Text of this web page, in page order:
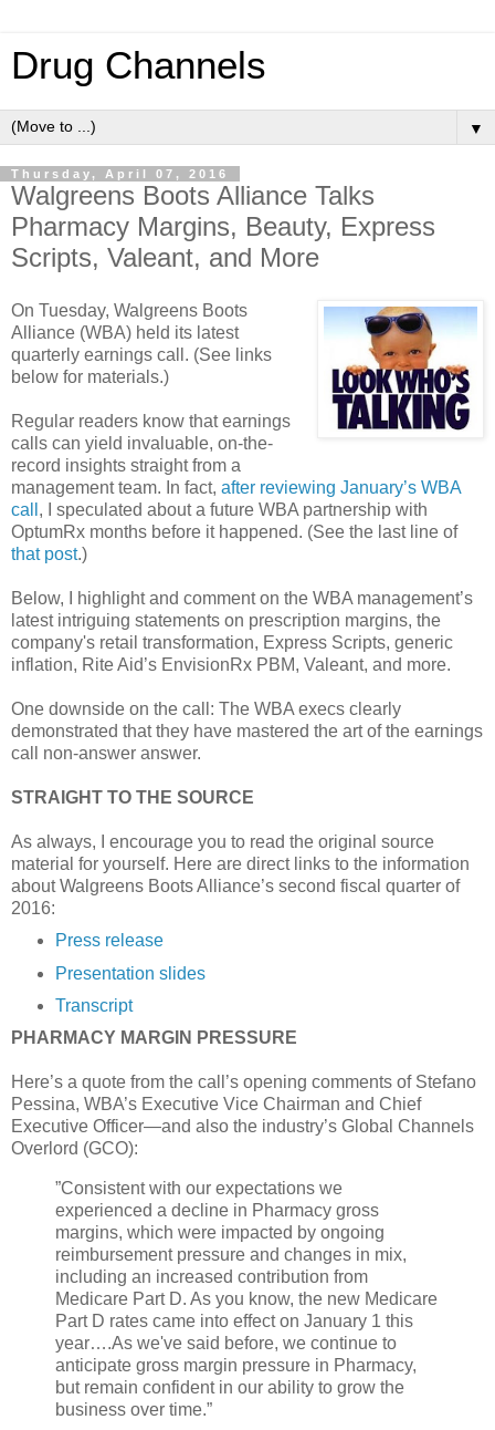
Drug Channels
▼
Thursday, April 07, 2016
Walgreens Boots Alliance Talks
Pharmacy Margins, Beauty, Express
Scripts, Valeant, and More
On Tuesday, Walgreens Boots
Alliance (WBA) held its latest
quarterly earnings call. (See links
below for materials.)
Regular readers know that earnings
calls can yield invaluable, on-the-
record insights straight from a
management team. In fact, after reviewing January’s WBA
call , I speculated about a future WBA partnership with
OptumRx months before it happened. (See the last line of
that post.)
Below, I highlight and comment on the WBA management’s
latest intriguing statements on prescription margins, the
company's retail transformation, Express Scripts, generic
inflation, Rite Aid’s EnvisionRx PBM, Valeant, and more.
One downside on the call: The WBA execs clearly
demonstrated that they have mastered the art of the earnings
call non-answer answer.
STRAIGHT TO THE SOURCE
As always, I encourage you to read the original source
material for yourself. Here are direct links to the information
about Walgreens Boots Alliance’s second fiscal quarter of
2016:
Press release
Presentation slides
Transcript
PHARMACY MARGIN PRESSURE
Here’s a quote from the call’s opening comments of Stefano
Pessina, WBA’s Executive Vice Chairman and Chief
Executive Officer—and also the industry’s Global Channels
Overlord (GCO):
”Consistent with our expectations we
experienced a decline in Pharmacy gross
margins, which were impacted by ongoing
reimbursement pressure and changes in mix,
including an increased contribution from
Medicare Part D. As you know, the new Medicare
Part D rates came into effect on January 1 this
year….As we've said before, we continue to
anticipate gross margin pressure in Pharmacy,
but remain confident in our ability to grow the
business over time.”